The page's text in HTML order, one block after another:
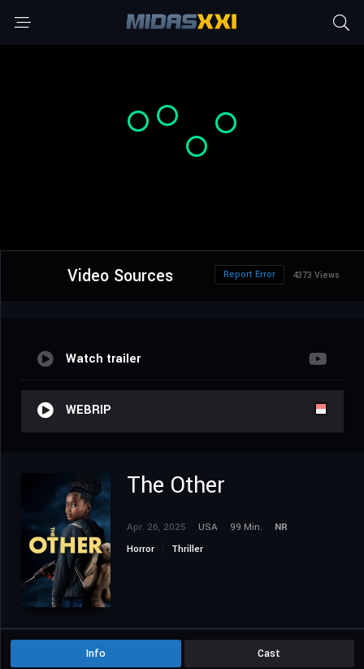
Video Sources 4373 Views
Report Error
Watch trailer
WEBRIP
The Other
Apr. 26, 2025 USA 99 Min.
NR
Horror
Thriller
Info Cast